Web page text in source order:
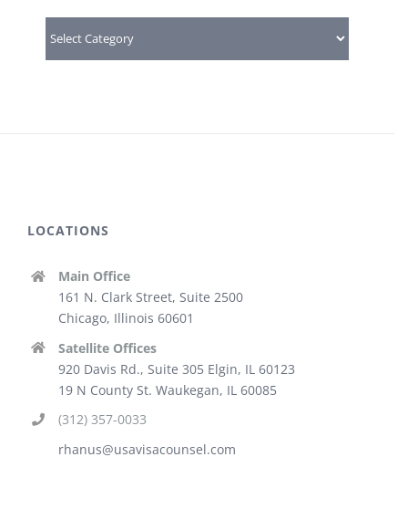
LOCATIONS
Main Office
161 N. Clark Street, Suite 2500
Chicago, Illinois 60601
Satellite Offices
920 Davis Rd., Suite 305 Elgin, IL 60123
19 N County St. Waukegan, IL 60085
(312) 357-0033
rhanus@usavisacounsel.com